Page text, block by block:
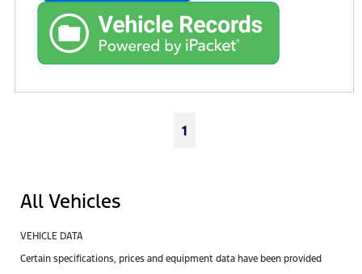
1
All Vehicles
VEHICLE DATA
Certain specifications, prices and equipment data have been provided